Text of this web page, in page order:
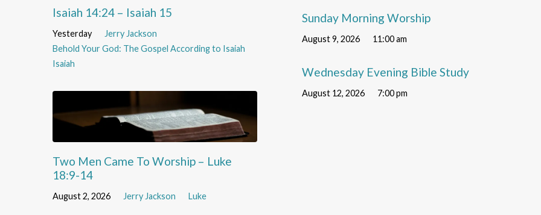
Isaiah 14:24 – Isaiah 15
Yesterday
Jerry Jackson
Behold Your God: The Gospel According to Isaiah
Isaiah
Two Men Came To Worship – Luke
18:9-14
August 2, 2026 Jerry Jackson Luke
Sunday Morning Worship
August 9, 2026 11:00 am
Wednesday Evening Bible Study
August 12, 2026 7:00 pm